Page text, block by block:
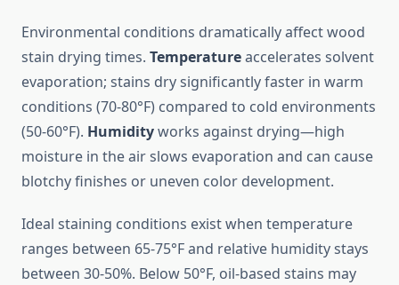
Environmental conditions dramatically affect wood
stain drying times. Temperatureaccelerates solvent
evaporation; stains dry significantly faster in warm
conditions (70-80°F) compared to cold environments
(50-60°F). Humidityworks against drying—high
moisture in the air slows evaporation and can cause
blotchy finishes or uneven color development.
Ideal staining conditions exist when temperature
ranges between 65-75°F and relative humidity stays
between 30-50%. Below 50°F, oil-based stains may